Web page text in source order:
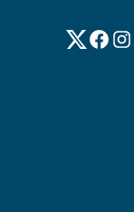
Twitter